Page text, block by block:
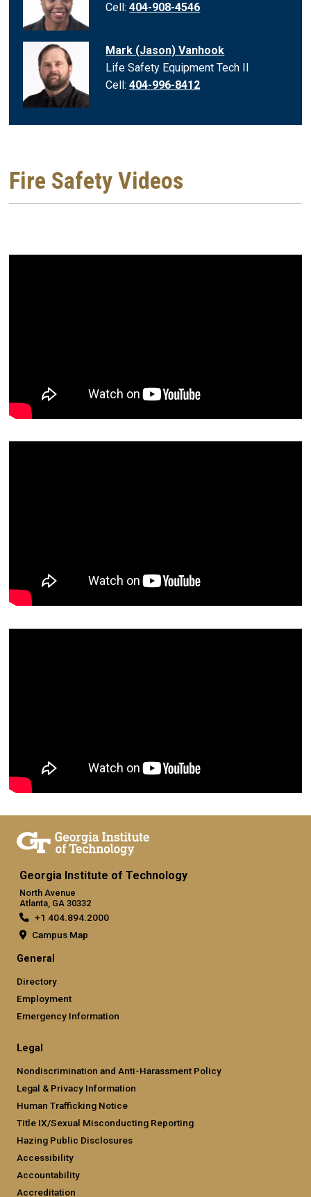
Cell:404-908-4546
Mark (Jason) Vanhook
Life Safety Equipment Tech II
Cell:404-996-8412
Fire Safety Videos
Georgia Institute of Technology
North Avenue
Atlanta, GA 30332
+1 404.894.2000
Campus Map
General
Directory
Employment
Emergency Information
Legal
Nondiscrimination and Anti-Harassment Policy
Legal & Privacy Information
Human Trafficking Notice
Title IX/Sexual Misconducting Reporting
Hazing Public Disclosures
Accessibility
Accountability
Accreditation